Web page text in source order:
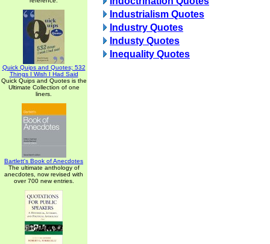
Quick Quips and Quotes; 532
Things I Wish I Had Said
Quick Quips and Quotes is the
Ultimate Collection of one
liners.
Bartlett's Book of Anecdotes
The ultimate anthology of
anecdotes, now revised with
over 700 new entries.
Industrialism Quotes
Industry Quotes
Industy Quotes
Inequality Quotes